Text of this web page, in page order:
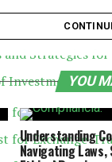
with
Strategies
Investments
for stocks
for Exchange-
YOU
Understanding
Navigating